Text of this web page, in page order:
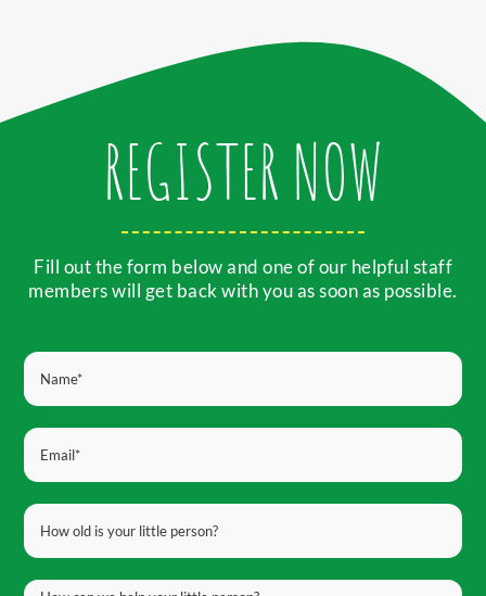
REGISTER NOW
Fill out the form below and one of our helpful staff
members will get back with you as soon as possible.